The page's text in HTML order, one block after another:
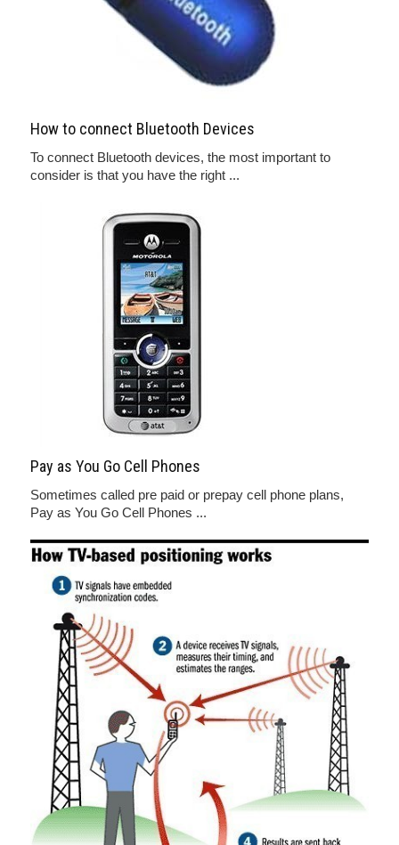
How to connect Bluetooth Devices
To connect Bluetooth devices, the most important to
consider is that you have the right ...
Pay as You Go Cell Phones
Sometimes called pre paid or prepay cell phone plans,
Pay as You Go Cell Phones ...